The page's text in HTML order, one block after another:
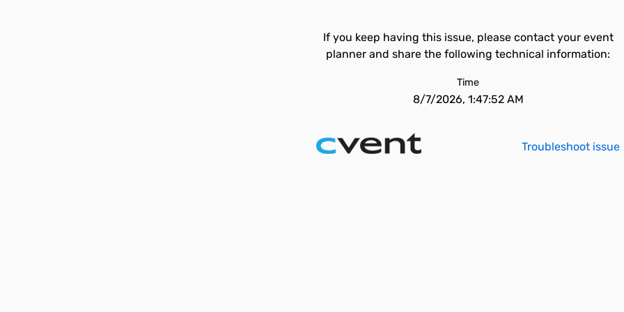
If you keep having this issue, please contact your event
planner and share the following technical information:
Time
8/7/2026, 1:47:52 AM
Troubleshoot issue